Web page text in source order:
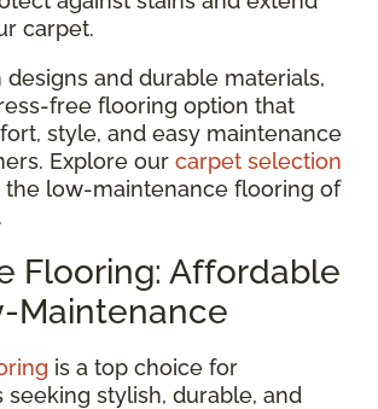
carpet.
and durable materials,
free flooring option that
style, and easy maintenance
Explore our carpet selection
the low-maintenance flooring of
Flooring: Affordable
Maintenance
is a top choice for
seeking stylish, durable, and